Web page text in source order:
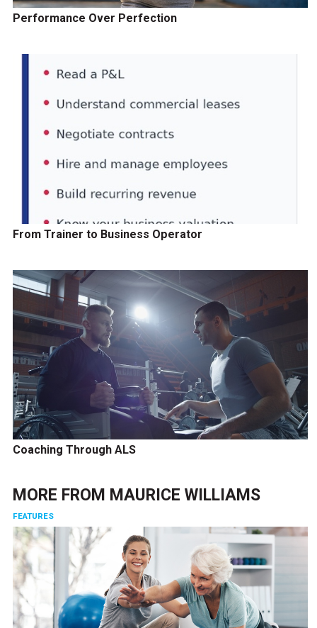
Performance Over Perfection
From Trainer to Business Operator
Coaching Through ALS
MORE FROM MAURICE WILLIAMS
FEATURES